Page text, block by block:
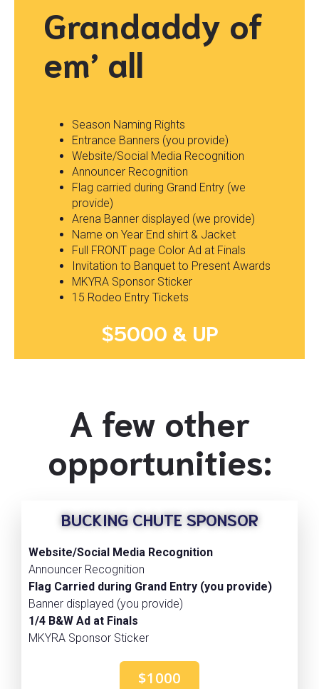
Grandaddy of
em’ all
Season Naming Rights
Entrance Banners (you provide)
Website/Social Media Recognition
Announcer Recognition
Flag carried during Grand Entry (we
provide)
Arena Banner displayed (we provide)
Name on Year End shirt & Jacket
Full FRONT page Color Ad at Finals
Invitation to Banquet to Present Awards
MKYRA Sponsor Sticker
15 Rodeo Entry Tickets
$5000 & UP
A few other
opportunities:
BUCKING CHUTE SPONSOR
Website/Social Media Recognition
Announcer Recognition
Flag Carried during Grand Entry (you provide)
Banner displayed (you provide)
1/4 B&W Ad at Finals
MKYRA Sponsor Sticker
$1000